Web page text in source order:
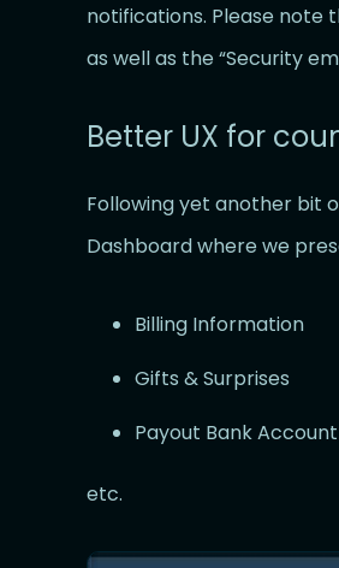
notifications. Please note
as well as the “Security
Better UX for
Following yet another bit
Dashboard where we
Billing Information
Gifts & Surprises
Payout Bank Account
etc.